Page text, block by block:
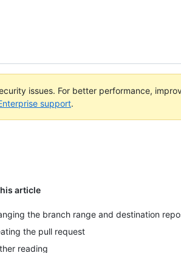
issues. For better performance,
support.
article
the branch range and destination
the pull request
reading